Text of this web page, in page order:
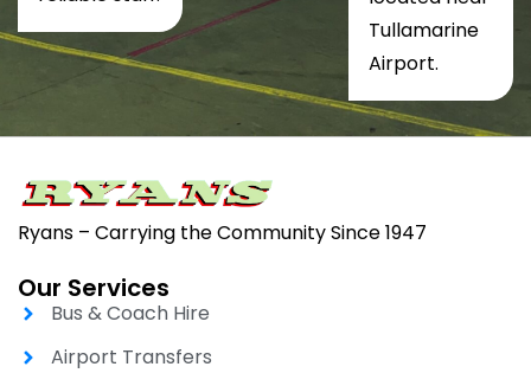
Tullamarine
Airport.
Ryans – Carrying the Community Since 1947
Our Services
Bus & Coach Hire
Airport Transfers